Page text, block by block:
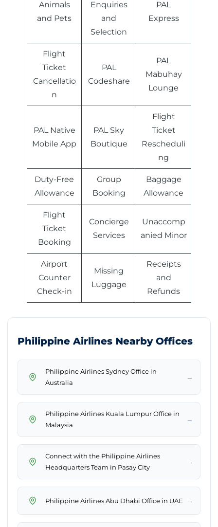
Animals
and Pets
Enquiries
and
Selection
PAL
Express
Flight
Ticket
Cancellatio
n
PAL
Codeshare
PAL
Mabuhay
Lounge
PAL Native
Mobile App
PAL Sky
Boutique
Flight
Ticket
Rescheduli
ng
Duty-Free
Allowance
Group
Booking
Baggage
Allowance
Flight
Ticket
Booking
Concierge
Services
Unaccomp
anied Minor
Airport
Counter
Check-in
Missing
Luggage
Receipts
and
Refunds
Philippine Airlines Nearby Offices
Philippine Airlines Sydney Office in
Australia
→
Philippine Airlines Kuala Lumpur Office in
Malaysia
→
Connect with the Philippine Airlines
Headquarters Team in Pasay City
→
Philippine Airlines Abu Dhabi Office in UAE →